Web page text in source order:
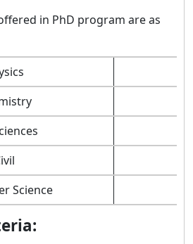
in PhD program are as
Science